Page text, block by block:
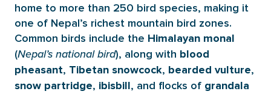
home to more than 250 bird species, making it
one of Nepal’s richest mountain bird zones.
Common birds include the Himalayan monal
(Nepal’s national bird), along with blood
pheasant, Tibetan snowcock, bearded vulture,
snow partridge, ibisbill , and flocks of grandala